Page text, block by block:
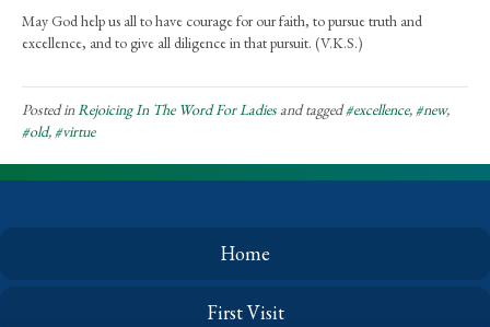
May God help us all to have courage for our faith, to pursue truth and
excellence, and to give all diligence in that pursuit. (V.K.S.)
Posted inRejoicing In The Word For Ladiesand tagged#excellence,#new,
#old,#virtue
Home
First Visit